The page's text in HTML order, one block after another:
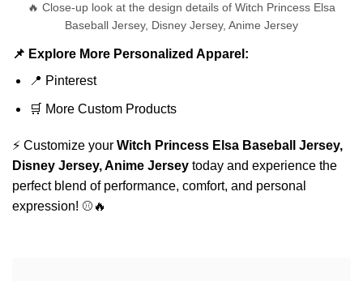
🔥 Close-up look at the design details of Witch Princess Elsa
Baseball Jersey, Disney Jersey, Anime Jersey
📌 Explore More Personalized Apparel:
📍 Pinterest
🛒 More Custom Products
⚡ Customize your Witch Princess Elsa Baseball Jersey,
Disney Jersey, Anime Jersey today and experience the
perfect blend of performance, comfort, and personal
expression! ⚾🔥